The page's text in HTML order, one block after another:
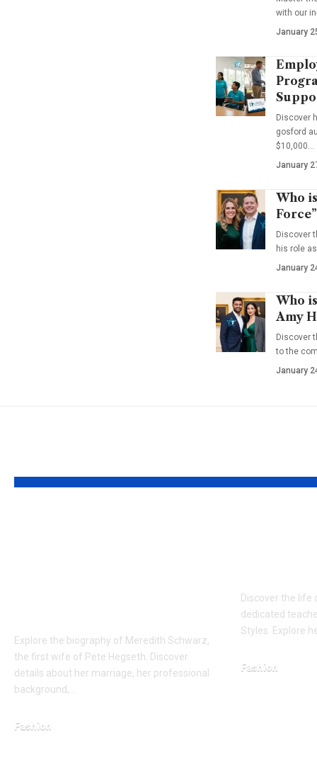
with our
January
Discover
gosford
$10,000…
January
Who
Discover
his role
January
Who
Amy
Discover
to the
January
Explore the biography of Meredith Schwarz,
the first wife of Pete Hegseth. Discover
details about her marriage, her professional
background,…
Fashion
Discover the life
dedicated
Styles. Explore
Fashion